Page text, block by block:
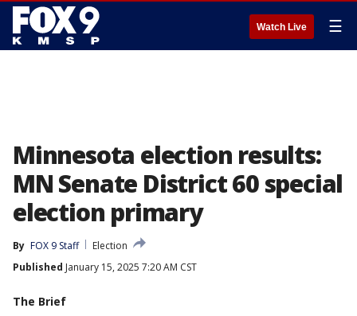
Watch Live ☰
Minnesota election results:
MN Senate District 60 special
election primary
By FOX 9 Staff
Election
Published January 15, 2025 7:20 AM CST
The Brief